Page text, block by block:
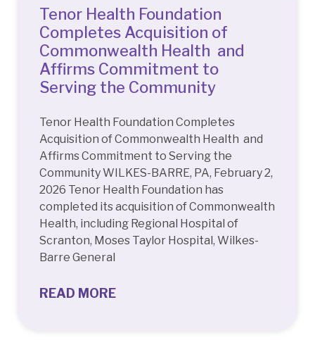
Tenor Health Foundation
Completes Acquisition of
Commonwealth Health and
Affirms Commitment to
Serving the Community
Tenor Health Foundation Completes
Acquisition of Commonwealth Health and
Affirms Commitment to Serving the
Community WILKES-BARRE, PA, February 2,
2026 Tenor Health Foundation has
completed its acquisition of Commonwealth
Health, including Regional Hospital of
Scranton, Moses Taylor Hospital, Wilkes-
Barre General
READ MORE